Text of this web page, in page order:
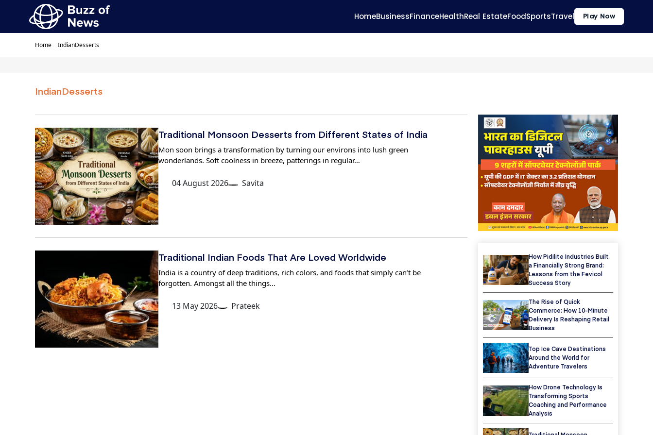
HomeBusinessFinanceHealthReal EstateFoodSportsTravel Play Now
Home IndianDesserts
IndianDesserts
Traditional Monsoon Desserts from Different States of India
Mon soon brings a transformation by turning our environs into lush green
wonderlands. Soft coolness in breeze, patterings in regular…
04 August 2026 Savita
Traditional Indian Foods That Are Loved Worldwide
India is a country of deep traditions, rich colors, and foods that simply can’t be
forgotten. Amongst all the things…
13 May 2026 Prateek
How Pidilite Industries Built
a Financially Strong Brand:
Lessons from the Fevicol
Success Story
The Rise of Quick
Commerce: How 10-Minute
Delivery Is Reshaping Retail
Business
Top Ice Cave Destinations
Around the World for
Adventure Travelers
How Drone Technology Is
Transforming Sports
Coaching and Performance
Analysis